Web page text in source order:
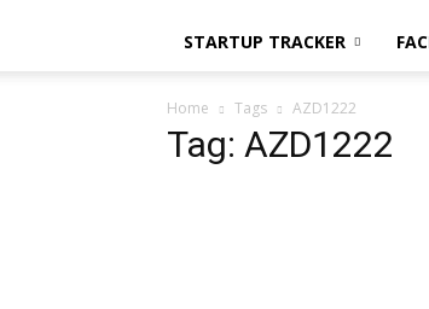
STARTUP TRACKER
Home Tags AZD1222
Tag: AZD1222